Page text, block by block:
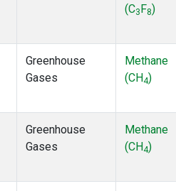
(C3 F8)
Greenhouse
Gases
Methane
(CH4)
Greenhouse
Gases
Methane
(CH4)